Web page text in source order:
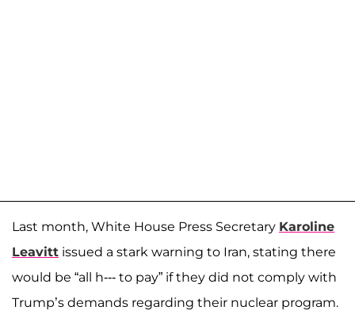
Last month, White House Press Secretary Karoline
Leavitt issued a stark warning to Iran, stating there
would be “all h--- to pay” if they did not comply with
Trump’s demands regarding their nuclear program.